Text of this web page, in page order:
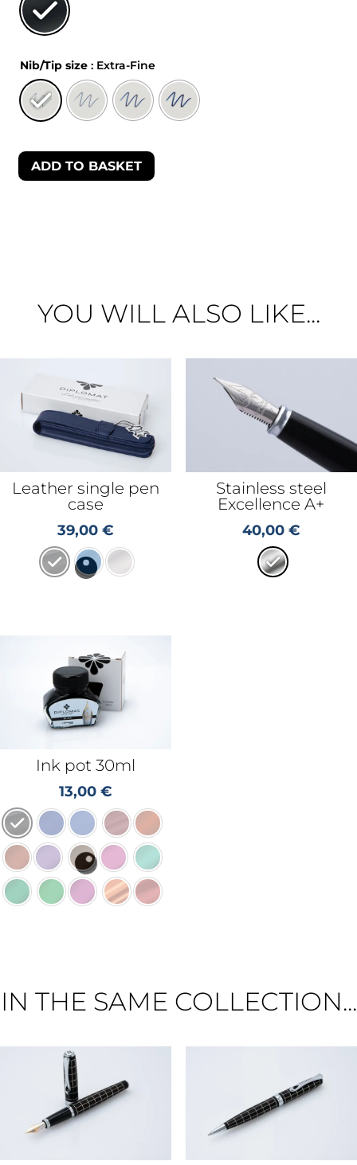
Nib/Tip size : Extra-Fine
ADD TO BASKET
YOU WILL ALSO LIKE...
Leather single pen
case
39,00€
Stainless steel
Excellence A+
40,00 €
Ink pot 30ml
13,00€
IN THE SAME COLLECTION...